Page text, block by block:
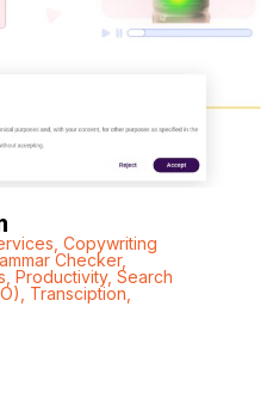
Copywriting
Checker,
Productivity, Search
Transciption